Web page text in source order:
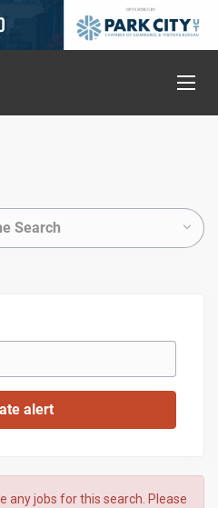
Search
any jobs for this search. Please